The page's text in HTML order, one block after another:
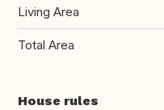
Living Area
Total Area
House rules